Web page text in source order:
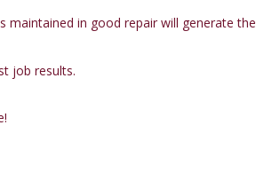
in good repair will generate the
job results.